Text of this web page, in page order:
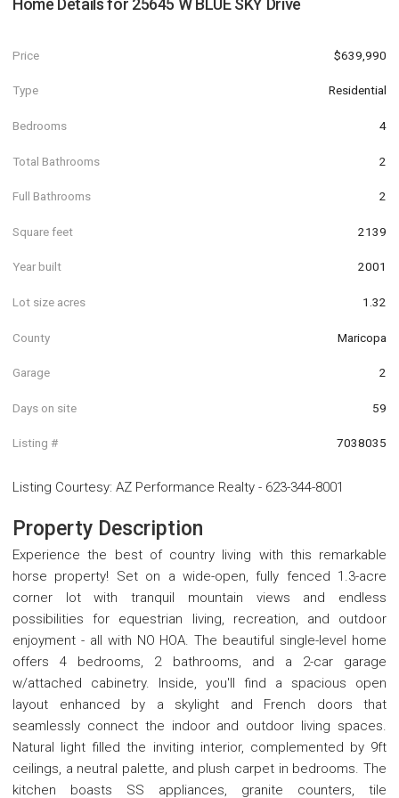
Home Details for 25645 W BLUE SKY Drive
Price $639,990
Type Residential
Bedrooms 4
Total Bathrooms 2
Full Bathrooms 2
Square feet 2139
Year built 2001
Lot size acres 1.32
County Maricopa
Garage 2
Days on site 59
Listing # 7038035
Listing Courtesy: AZ Performance Realty - 623-344-8001
Property Description
Experience the best of country living with this remarkable
horse property! Set on a wide-open, fully fenced 1.3-acre
corner lot with tranquil mountain views and endless
possibilities for equestrian living, recreation, and outdoor
enjoyment - all with NO HOA. The beautiful single-level home
offers 4 bedrooms, 2 bathrooms, and a 2-car garage
w/attached cabinetry. Inside, you'll find a spacious open
layout enhanced by a skylight and French doors that
seamlessly connect the indoor and outdoor living spaces.
Natural light filled the inviting interior, complemented by 9ft
ceilings, a neutral palette, and plush carpet in bedrooms. The
kitchen boasts SS appliances, granite counters, tile